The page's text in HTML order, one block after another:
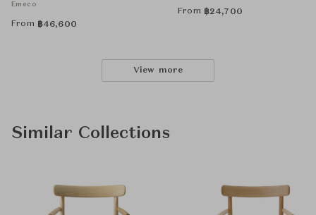
Emeco
From ฿46,600
From ฿24,700
View more
Similar Collections